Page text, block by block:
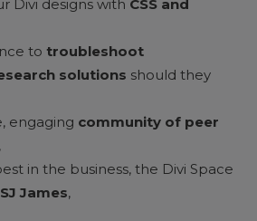
Divi designs with CSS and
to troubleshoot
solutions should they
engaging community of peer
,
in the business, the Divi Space
SJ James,